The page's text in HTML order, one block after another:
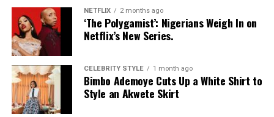
NETFLIX 2 months ago
‘The Polygamist’: Nigerians Weigh In on
Netflix’s New Series.
CELEBRITY STYLE 1 month ago
Bimbo Ademoye Cuts Up a White Shirt to
Style an Akwete Skirt